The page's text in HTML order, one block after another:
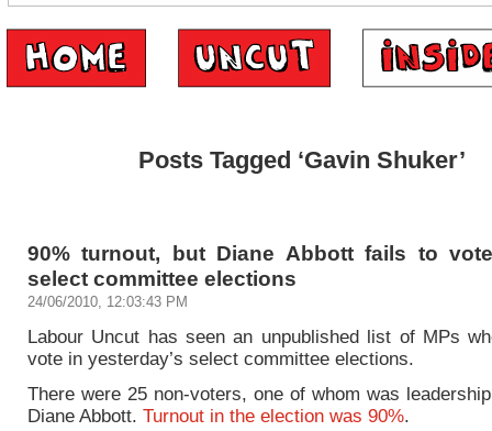
Posts Tagged ‘Gavin Shuker’
90% turnout, but Diane Abbott fails to
select committee elections
24/06/2010, 12:03:43 PM
Labour Uncut has seen an unpublished list of MPs
vote in yesterday’s select committee elections.
There were 25 non-voters, one of whom was
Diane Abbott. Turnout in the election was 90%.